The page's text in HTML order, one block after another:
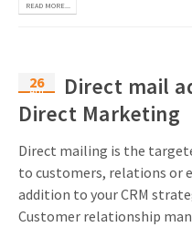
READ MORE...
26
Apr
Direct mail
Direct Marketing
Direct mailing is the
to customers, relations or
addition to your CRM
Customer relationship